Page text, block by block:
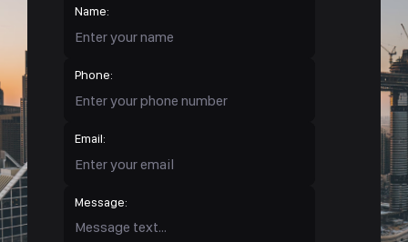
Name:
Phone:
Email:
Message: